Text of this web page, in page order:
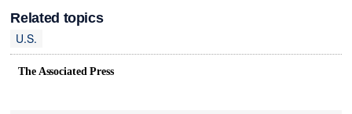
Related topics
U.S.
The Associated Press